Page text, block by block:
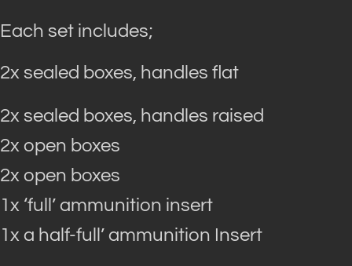
Each set includes;
2x sealed boxes, handles flat
2x sealed boxes, handles raised
2x open boxes
2x open boxes
1x ‘full’ ammunition insert
1x a half-full’ ammunition Insert